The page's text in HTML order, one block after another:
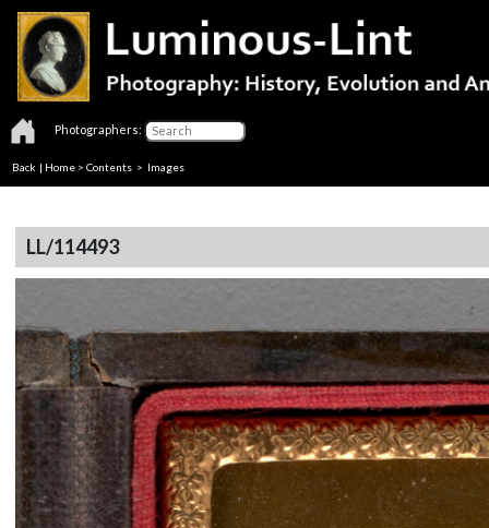
Photographers:
Back | Home > Contents > Images
LL/114493